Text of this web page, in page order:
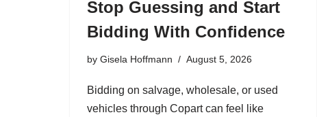
Stop Guessing and Start
Bidding With Confidence
by Gisela Hoffmann August 5, 2026
Bidding on salvage, wholesale, or used
vehicles through Copart can feel like